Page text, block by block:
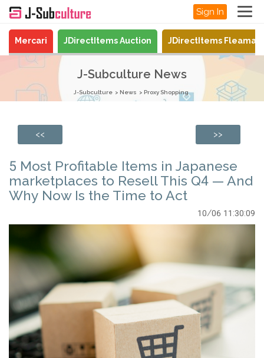
Sign In
Mercari JDirectItems Auction JDirectItems
J-Subculture News
J-Subculture News Proxy Shopping
<< >>
5 Most Profitable Items in Japanese
marketplaces to Resell This Q4 — And
Why Now Is the Time to Act
10/06 11:30:09